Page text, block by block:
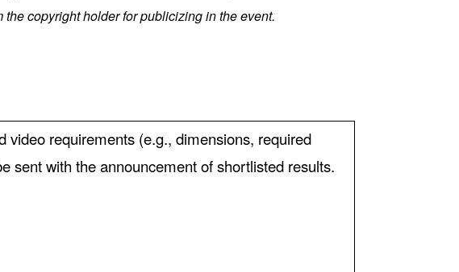
copyright holder for publicizing in the event.
video requirements (e.g., dimensions, required
sent with the announcement of shortlisted results.